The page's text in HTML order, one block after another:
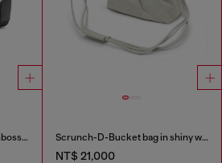
Dsl 3D - Camera bag with embossed logo Scrunch-D-Bucket bag in shiny wrinkled leather
NT$ 21,000